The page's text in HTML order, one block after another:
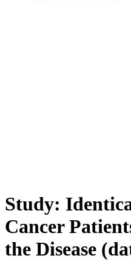
Study:
Cancer
the Disease